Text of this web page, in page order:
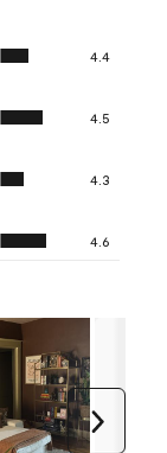
4.4
4.5
4.3
4.6